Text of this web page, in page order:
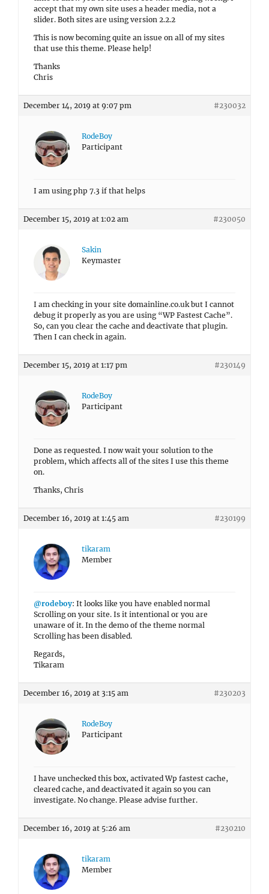
accept that my own site uses a header media, not a
slider. Both sites are using version 2.2.2
This is now becoming quite an issue on all of my sites
that use this theme. Please help!
Thanks
Chris
December 14, 2019 at 9:07 pm #230032
RodeBoy
Participant
I am using php 7.3 if that helps
December 15, 2019 at 1:02 am #230050
Sakin
Keymaster
I am checking in your site domainline.co.uk but I cannot
debug it properly as you are using “WP Fastest Cache”.
So, can you clear the cache and deactivate that plugin.
Then I can check in again.
December 15, 2019 at 1:17 pm #230149
RodeBoy
Participant
Done as requested. I now wait your solution to the
problem, which affects all of the sites I use this theme
on.
Thanks, Chris
December 16, 2019 at 1:45 am #230199
tikaram
Member
@rodeboy: It looks like you have enabled normal
Scrolling on your site. Is it intentional or you are
unaware of it. In the demo of the theme normal
Scrolling has been disabled.
Regards,
Tikaram
December 16, 2019 at 3:15 am #230203
RodeBoy
Participant
I have unchecked this box, activated Wp fastest cache,
cleared cache, and deactivated it again so you can
investigate. No change. Please advise further.
December 16, 2019 at 5:26 am #230210
tikaram
Member